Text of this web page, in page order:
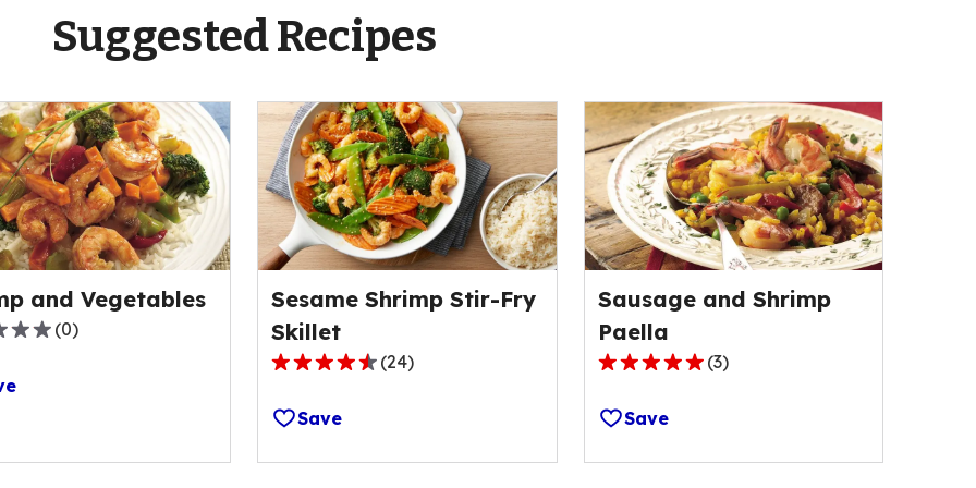
Suggested Recipes
and Vegetables
(0)
Sesame Shrimp Stir-Fry
Skillet
4.5
of
(24)
Save
Sausage and Shrimp
Paella
5.0
of
(3)
Save